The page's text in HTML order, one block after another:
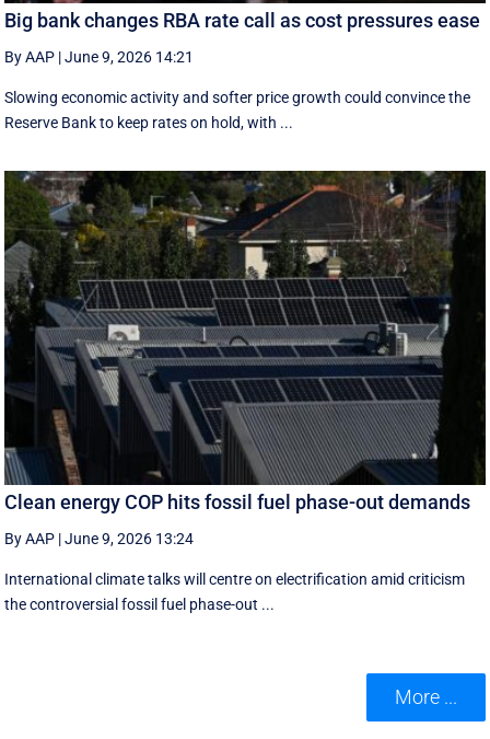
Big bank changes RBA rate call as cost pressures ease
By AAP |June 9, 2026 14:21
Slowing economic activity and softer price growth could convince the
Reserve Bank to keep rates on hold, with ...
Clean energy COP hits fossil fuel phase-out demands
By AAP |June 9, 2026 13:24
International climate talks will centre on electrification amid criticism
the controversial fossil fuel phase-out ...
More ...